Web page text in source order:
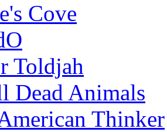
Cove
Toldjah
Dead Animals
Thinker